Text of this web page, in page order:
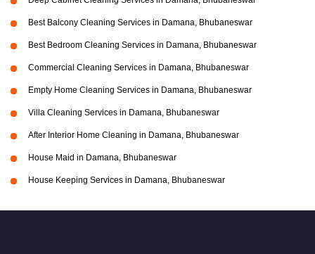
Best Balcony Cleaning Services in Damana, Bhubaneswar
Best Bedroom Cleaning Services in Damana, Bhubaneswar
Commercial Cleaning Services in Damana, Bhubaneswar
Empty Home Cleaning Services in Damana, Bhubaneswar
Villa Cleaning Services in Damana, Bhubaneswar
After Interior Home Cleaning in Damana, Bhubaneswar
House Maid in Damana, Bhubaneswar
House Keeping Services in Damana, Bhubaneswar